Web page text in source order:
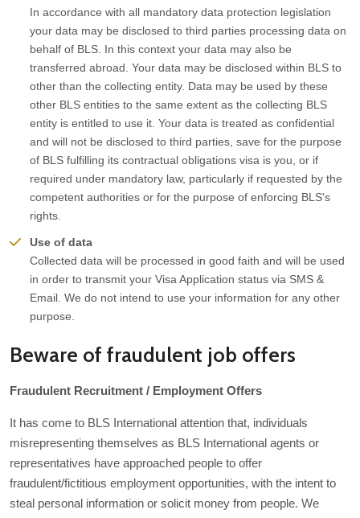
In accordance with all mandatory data protection legislation
your data may be disclosed to third parties processing data on
behalf of BLS. In this context your data may also be
transferred abroad. Your data may be disclosed within BLS to
other than the collecting entity. Data may be used by these
other BLS entities to the same extent as the collecting BLS
entity is entitled to use it. Your data is treated as confidential
and will not be disclosed to third parties, save for the purpose
of BLS fulfilling its contractual obligations visa is you, or if
required under mandatory law, particularly if requested by the
competent authorities or for the purpose of enforcing BLS's
rights.
Use of data
Collected data will be processed in good faith and will be used
in order to transmit your Visa Application status via SMS &
Email. We do not intend to use your information for any other
purpose.
Beware of fraudulent job offers
Fraudulent Recruitment / Employment Offers
It has come to BLS International attention that, individuals
misrepresenting themselves as BLS International agents or
representatives have approached people to offer
fraudulent/fictitious employment opportunities, with the intent to
steal personal information or solicit money from people. We